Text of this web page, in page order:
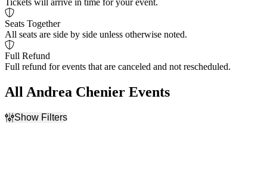
Tickets will arrive in time for your event.
Seats Together
All seats are side by side unless otherwise noted.
Full Refund
Full refund for events that are canceled and not rescheduled.
All Andrea Chenier Events
Show Filters